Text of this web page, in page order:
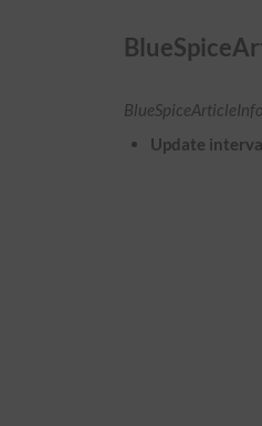
BlueSpiceArticleInfo
Update